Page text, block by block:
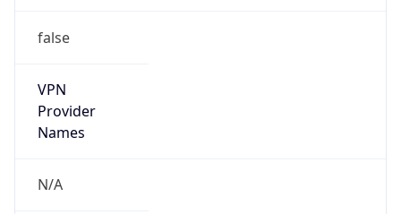
false
VPN
Provider
Names
N/A